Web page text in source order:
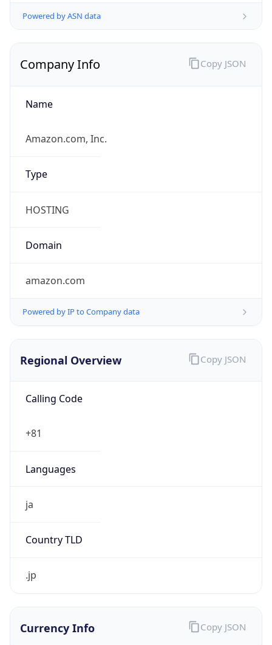
Powered by ASN data
Company Info
Name
Amazon.com, Inc.
Type
HOSTING
Domain
amazon.com
Powered by IP to Company data
Copy JSON
Regional Overview
Calling Code
+81
Languages
ja
Country TLD
.jp
Copy JSON
Currency Info Copy JSON